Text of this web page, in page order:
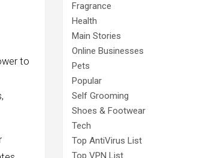
to
Fragrance
Health
Main Stories
Online Businesses
Pets
Popular
Self Grooming
Shoes & Footwear
Tech
Top AntiVirus List
Top VPN List